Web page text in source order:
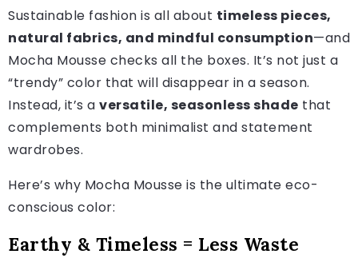
Sustainable fashion is all about timeless pieces,
natural fabrics, and mindful consumption—and
Mocha Mousse checks all the boxes. It’s not just a
“trendy” color that will disappear in a season.
Instead, it’s a versatile, seasonless shade that
complements both minimalist and statement
wardrobes.
Here’s why Mocha Mousse is the ultimate eco-
conscious color:
Earthy & Timeless = Less Waste